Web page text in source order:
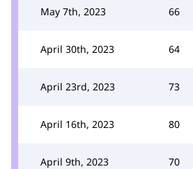
May 7th, 2023 66
April 30th, 2023 64
April 23rd, 2023 73
April 16th, 2023 80
April 9th, 2023 70